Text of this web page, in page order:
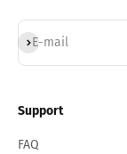
E-mail
Subscribe
Support
FAQ